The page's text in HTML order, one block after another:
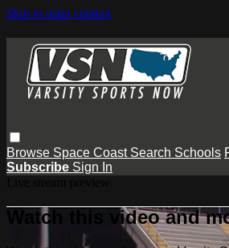
Skip to main content
Browse Space Coast Search Schools
Subscribe Sign In
Watch this video and